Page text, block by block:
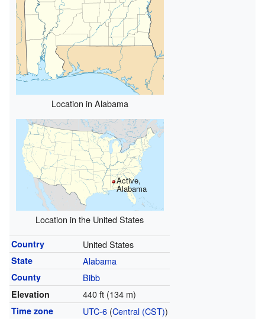
Location in Alabama
Active,
Alabama
Location in the United States
Country United States
State Alabama
County Bibb
Elevation 440 ft (134 m)
Time zone UTC-6(Central (CST))